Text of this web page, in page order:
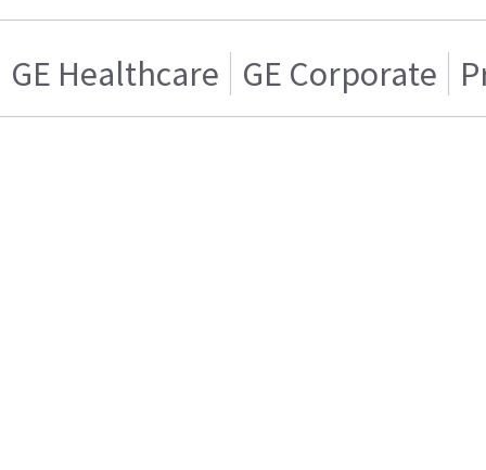
GE Healthcare GE Corporate